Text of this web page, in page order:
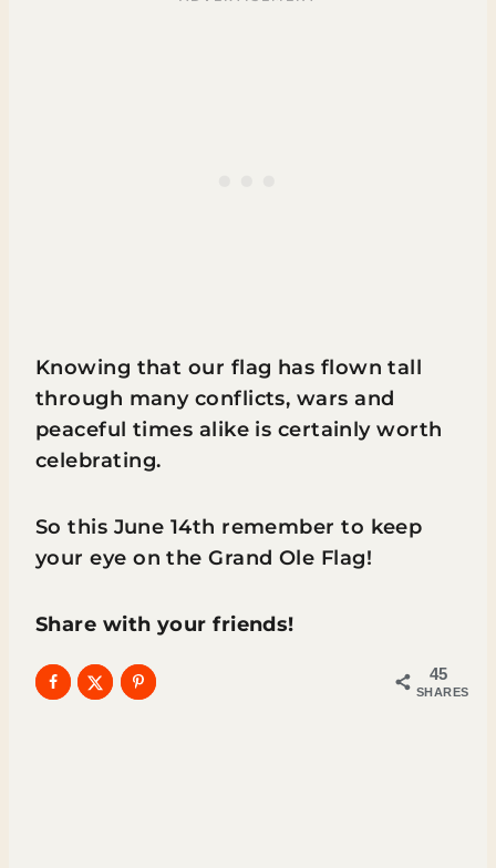
Knowing that our flag has flown tall
through many conflicts, wars and
peaceful times alike is certainly worth
celebrating.
So this June 14th remember to keep
your eye on the Grand Ole Flag!
Share with your friends!
45
SHARES